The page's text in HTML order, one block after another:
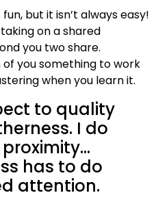
but it isn’t always easy!
on a shared
you two share.
you something to work
when you learn it.
to quality
I do
has to do
attention.